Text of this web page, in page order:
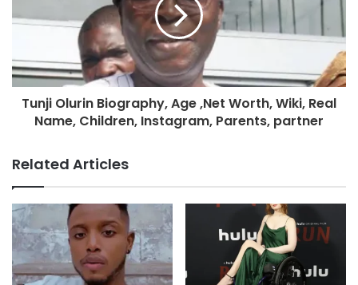
Tunji Olurin Biography, Age ,Net Worth, Wiki, Real
Name, Children, Instagram, Parents, partner
Related Articles